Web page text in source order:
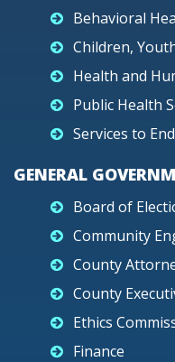
Behavioral
Children,
Health and
Public Health
Services to
GENERAL
Board of
Community
County
County
Ethics
Finance